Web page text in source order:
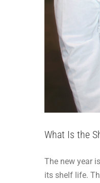
What Is the
The new year
its shelf life.